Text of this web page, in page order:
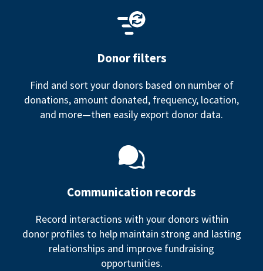
Donor filters
Find and sort your donors based on number of
donations, amount donated, frequency, location,
and more—then easily export donor data.
Communication records
Record interactions with your donors within
donor profiles to help maintain strong and lasting
relationships and improve fundraising
opportunities.